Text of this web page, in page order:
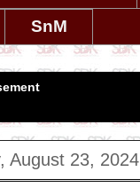
SnM
August 23, 2024